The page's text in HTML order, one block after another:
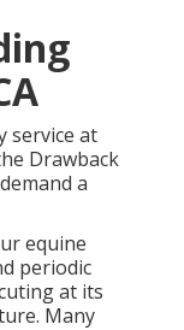
service at
Drawback
demand a
equine
periodic
at its
Many